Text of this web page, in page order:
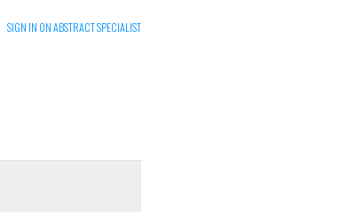
SIGN IN ON ABSTRACT SPECIALIST